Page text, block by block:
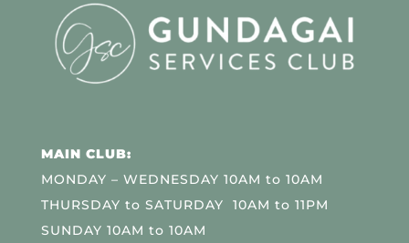
MAIN CLUB:
MONDAY – WEDNESDAY 10AM to 10AM
THURSDAY to SATURDAY 10AM to 11PM
SUNDAY 10AM to 10AM